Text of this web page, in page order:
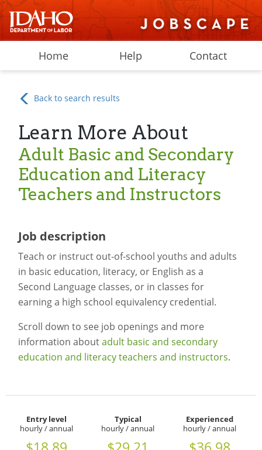
Home Help Contact
Back to search results
Learn More About
Adult Basic and Secondary
Education and Literacy
Teachers and Instructors
Job description
Teach or instruct out-of-school youths and adults
in basic education, literacy, or English as a
Second Language classes, or in classes for
earning a high school equivalency credential.
Scroll down to see job openings and more
information aboutadult basic and secondary
education and literacy teachers and instructors.
Entry level
hourly / annual
Typical
hourly / annual
Experienced
hourly / annual